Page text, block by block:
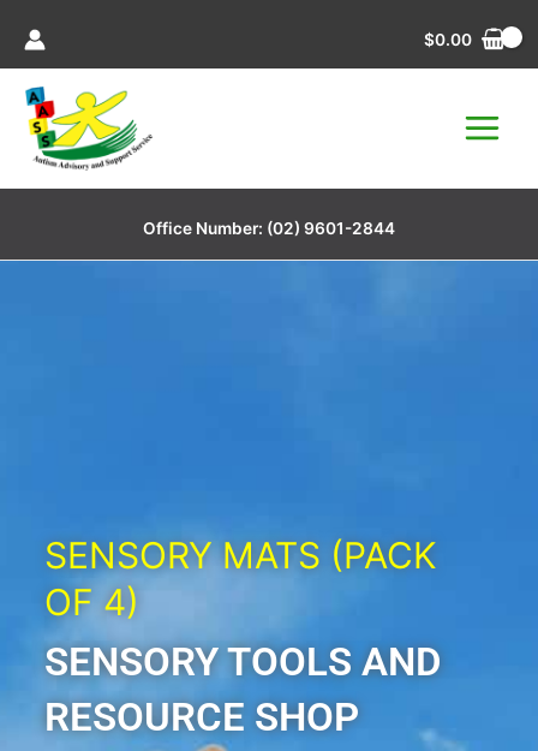
content
$0.00
Office Number: (02) 9601-2844
SENSORY MATS (PACK
OF 4)
SENSORY TOOLS AND
RESOURCE SHOP